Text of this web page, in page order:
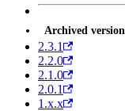
Archived
2.3.1
2.2.0
2.1.0
2.0.1
1.x.x